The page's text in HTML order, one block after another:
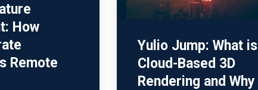
How
Remote
Yulio Jump: What is
Cloud-Based 3D
Rendering and Why